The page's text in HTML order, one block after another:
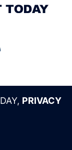
PRIVACY